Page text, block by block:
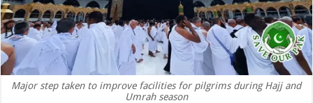
Major step taken to improve facilities for pilgrims during Hajj and
Umrah season